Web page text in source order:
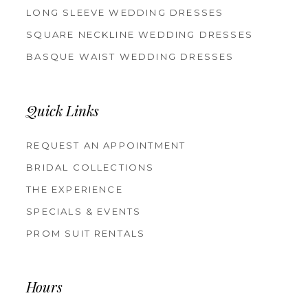
LONG SLEEVE WEDDING DRESSES
SQUARE NECKLINE WEDDING DRESSES
BASQUE WAIST WEDDING DRESSES
Quick Links
REQUEST AN APPOINTMENT
BRIDAL COLLECTIONS
THE EXPERIENCE
SPECIALS & EVENTS
PROM SUIT RENTALS
Hours